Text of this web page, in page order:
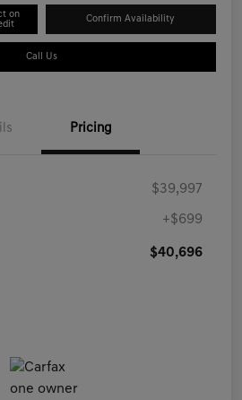
on
Confirm Availability
Call Us
Pricing
$39,997
+$699
$40,696